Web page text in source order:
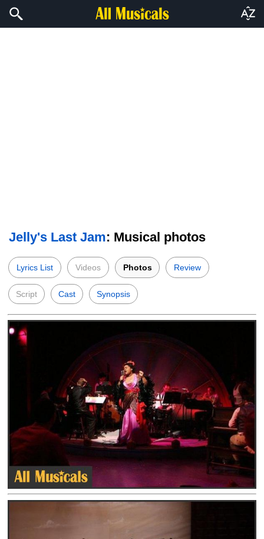
Jelly's Last Jam: Musical photos
Lyrics List Videos Photos Review
Script Cast Synopsis